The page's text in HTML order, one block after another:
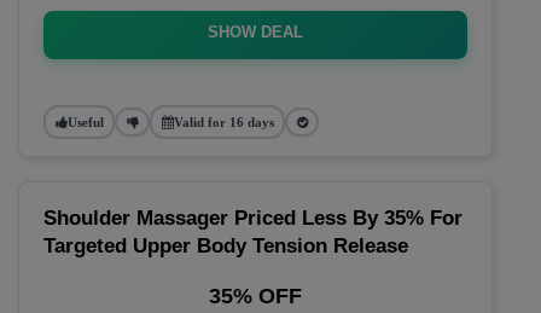
SHOW DEAL
Useful Valid for 16 days
Shoulder Massager Priced Less By 35% For
Targeted Upper Body Tension Release
35% OFF